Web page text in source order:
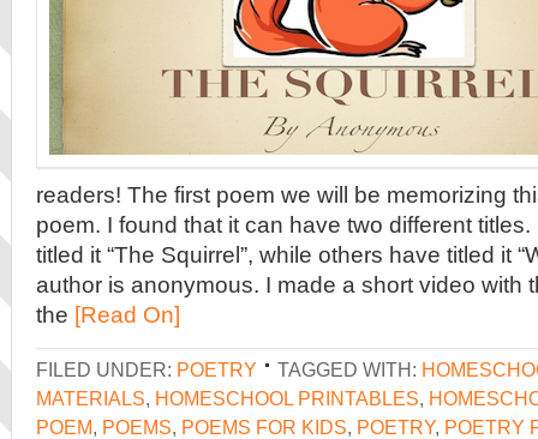
readers! The first poem we will be memorizing
poem. I found that it can have two different
titled it “The Squirrel”, while others have titled it
author is anonymous. I made a short video with
the [Read On]
FILED UNDER: POETRY TAGGED WITH:
MATERIALS, HOMESCHOOL PRINTABLES,
POEM, POEMS, POEMS FOR KIDS, POETRY, POETRY